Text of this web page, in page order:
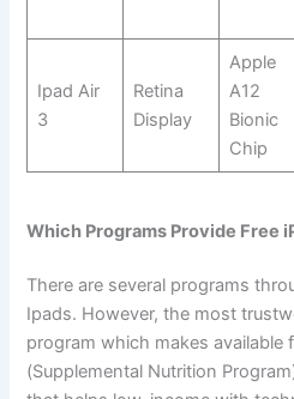
Ipad Air
3
Retina
Display
Apple
A12
Bionic
Chip
Which Programs Provide Free
There are several programs
Ipads. However, the most
program which makes available
(Supplemental Nutrition